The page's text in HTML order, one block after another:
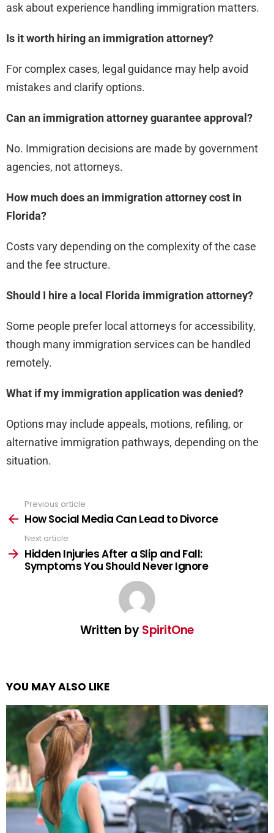
ask about experience handling immigration matters.
Is it worth hiring an immigration attorney?
For complex cases, legal guidance may help avoid
mistakes and clarify options.
Can an immigration attorney guarantee approval?
No. Immigration decisions are made by government
agencies, not attorneys.
How much does an immigration attorney cost in
Florida?
Costs vary depending on the complexity of the case
and the fee structure.
Should I hire a local Florida immigration attorney?
Some people prefer local attorneys for accessibility,
though many immigration services can be handled
remotely.
What if my immigration application was denied?
Options may include appeals, motions, refiling, or
alternative immigration pathways, depending on the
situation.
more
Previous article
How Social Media Can Lead to Divorce
Next article
Hidden Injuries After a Slip and Fall:
Symptoms You Should Never Ignore
Written bySpiritOne
YOU MAY ALSO LIKE